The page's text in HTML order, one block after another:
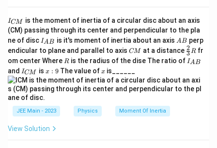
Z 500
Step 5: Find RMS potential difference across the
capacitor
V_C = I_{\text{rms}} \times X_C
VC = Irms × XC = 0.1×500 = 50V.
The RMS potential difference across the 20 μF capacitor is:
I
_
{
C
M
}
ICM is the moment of inertia of a circular disc about an axis
(CM) passing through its center and perpendicular to the pla
ne of disc I_
{A
B}
IAB is it's moment of inertia about an axis A
AB perp
endicular to plane and parallel to axis C
CM at a distance \fr
ac
{2}
R
3
2Rfr
om center Where R
R is the radius of the dise The ratio of I
_
A
B
IAB
and I
_
{
C
M
}
ICM isx:
9
x : 9The value ofx
xis______
JEE Main - 2023 Physics Moment Of Inertia
View Solution